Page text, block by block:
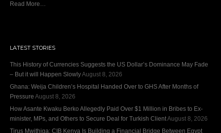
Read More…
LATEST STORIES
This History of Currencies Suggests the US Dollar’s Dominance May Fade
– But it will Happen SlowlyAugust 8, 2026
Ghana: Weija Children’s Hospital Handed Over to GHS After Months of
Pressure August 8, 2026
How Asante Kwaku Berko Allegedly Paid Over $1 Million in Bribes to Ex-
minister, MPs, and Others to Secure Deal for Turkish ClientAugust 8, 2026
Tirus Mwithiga: CIB Kenya Is Building a Financial Bridge Between Egypt